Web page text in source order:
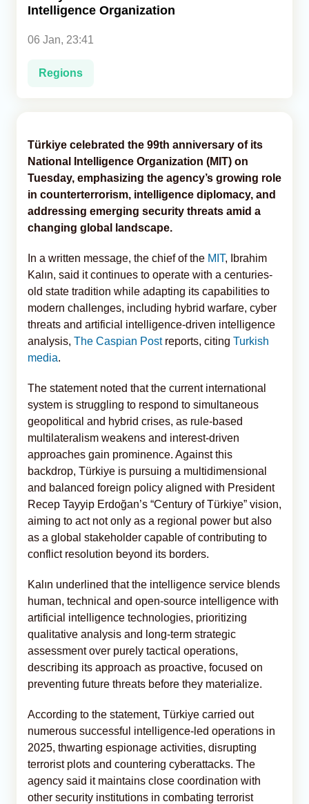
Intelligence Organization
06 Jan, 23:41
Regions
Türkiye celebrated the 99th anniversary of its
National Intelligence Organization (MIT) on
Tuesday, emphasizing the agency’s growing role
in counterterrorism, intelligence diplomacy, and
addressing emerging security threats amid a
changing global landscape.
In a written message, the chief of the MIT, Ibrahim
Kalın, said it continues to operate with a centuries-
old state tradition while adapting its capabilities to
modern challenges, including hybrid warfare, cyber
threats and artificial intelligence-driven intelligence
analysis, The Caspian Postreports, citing Turkish
media.
The statement noted that the current international
system is struggling to respond to simultaneous
geopolitical and hybrid crises, as rule-based
multilateralism weakens and interest-driven
approaches gain prominence. Against this
backdrop, Türkiye is pursuing a multidimensional
and balanced foreign policy aligned with President
Recep Tayyip Erdoğan’s “Century of Türkiye” vision,
aiming to act not only as a regional power but also
as a global stakeholder capable of contributing to
conflict resolution beyond its borders.
Kalın underlined that the intelligence service blends
human, technical and open-source intelligence with
artificial intelligence technologies, prioritizing
qualitative analysis and long-term strategic
assessment over purely tactical operations,
describing its approach as proactive, focused on
preventing future threats before they materialize.
According to the statement, Türkiye carried out
numerous successful intelligence-led operations in
2025, thwarting espionage activities, disrupting
terrorist plots and countering cyberattacks. The
agency said it maintains close coordination with
other security institutions in combating terrorist